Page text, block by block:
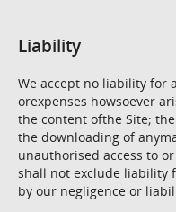
Liability
We accept no liability for
orexpenses howsoever
the content ofthe Site;
the downloading of
unauthorised access to
shall not exclude liability
by our negligence or